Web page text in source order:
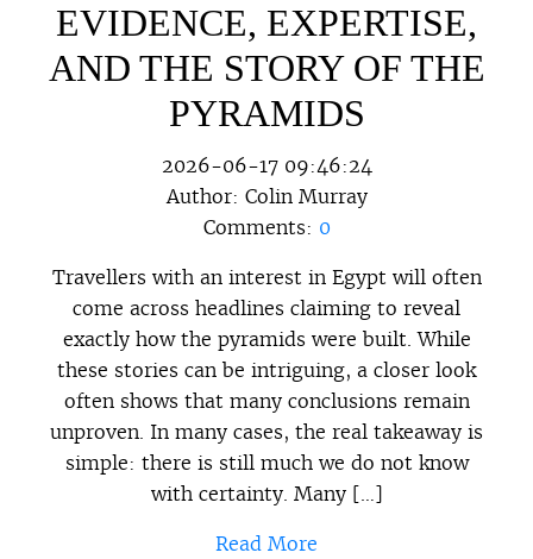
EVIDENCE, EXPERTISE,
AND THE STORY OF THE
PYRAMIDS
2026-06-17 09:46:24
Author: Colin Murray
Comments: 0
Travellers with an interest in Egypt will often
come across headlines claiming to reveal
exactly how the pyramids were built. While
these stories can be intriguing, a closer look
often shows that many conclusions remain
unproven. In many cases, the real takeaway is
simple: there is still much we do not know
with certainty. Many […]
Read More